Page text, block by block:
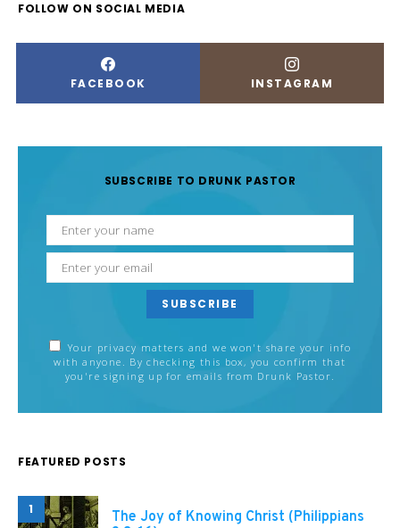
FOLLOW ON SOCIAL MEDIA
FACEBOOK INSTAGRAM
SUBSCRIBE TO DRUNK PASTOR
SUBSCRIBE
Your privacy matters and we won't share your info
with anyone. By checking this box, you confirm that
you're signing up for emails from Drunk Pastor.
FEATURED POSTS
1
The Joy of Knowing Christ (Philippians